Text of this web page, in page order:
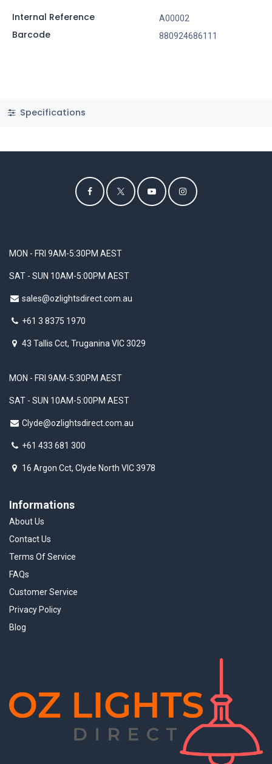
Internal Reference A00002
Barcode 880924686111
Specifications
MON - FRI 9AM-5:30PM AEST
SAT - SUN 10AM-5:00PM AEST
sales@ozlightsdirect.com.au
+61 3 8375 1970
43 Tallis Cct, Truganina VIC 3029
Informations
About Us
Contact Us
Terms Of Service
FAQs
Customer Service
Privacy Policy
Blog
MON - FRI 9AM-5:30PM AEST
SAT - SUN 10AM-5:00PM AEST
Clyde@ozlightsdirect.com.au
+61 433 681 300
16 Argon Cct, Clyde North VIC 3978